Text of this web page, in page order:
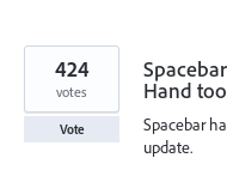
Hand
Spacebar
update.
424
votes
Vote